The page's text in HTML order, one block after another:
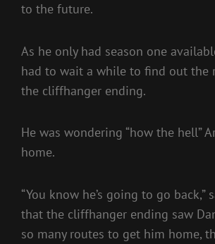
to the future.
As he only had season one
had to wait a while to find out the
the cliffhanger ending.
He was wondering “how the hell”
home.
“You know he’s going to go back,”
that the cliffhanger ending saw
so many routes to get him home,